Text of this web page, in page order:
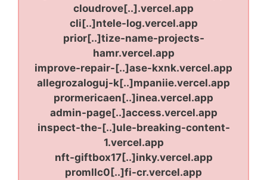
cloudrove[..].vercel.app
cli[..]ntele-log.vercel.app
prior[..]tize-name-projects-
hamr.vercel.app
improve-repair-[..]ase-kxnk.vercel.app
allegrozaloguj-k[..]mpaniie.vercel.app
prormericaen[..]inea.vercel.app
admin-page[..]access.vercel.app
inspect-the-[..]ule-breaking-content-
1.vercel.app
nft-giftbox17[..]inky.vercel.app
promllc0[..]fi-cr.vercel.app